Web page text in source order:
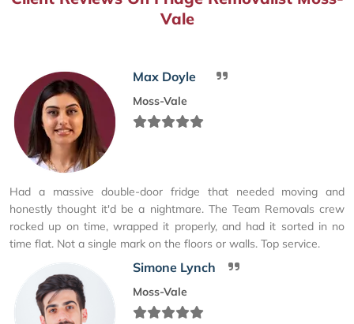
Vale
Max Doyle
Moss-Vale
Had a massive double-door fridge that needed moving and
honestly thought it'd be a nightmare. The Team Removals crew
rocked up on time, wrapped it properly, and had it sorted in no
time flat. Not a single mark on the floors or walls. Top service.
Simone Lynch
Moss-Vale